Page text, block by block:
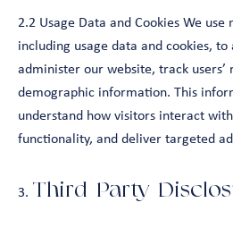
2.2 Usage Data and Cookies We
including usage data and cookies, to
administer our website, track users’
demographic information. This
understand how visitors interact
functionality, and deliver targeted
Third-Party